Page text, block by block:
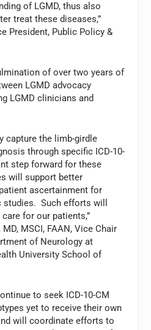
of LGMD, thus also
treat these diseases,”
President, Public Policy &
of over two years of
LGMD advocacy
LGMD clinicians and
capture the limb-girdle
through specific ICD-10-
step forward for these
will support better
ascertainment for
Such efforts will
for our patients,”
MSCI, FAAN, Vice Chair
of Neurology at
University School of
to seek ICD-10-CM
yet to receive their own
will coordinate efforts to